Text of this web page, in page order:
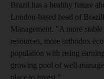
Brazil has a healthy future
London-based head of
Management. "A more
resources, more orthodox
population with rising
growing pool of well-
place to invest."